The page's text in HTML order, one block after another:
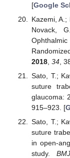
[Google
Kazemi,
Novack,
2018, 34,
Sato, T.;
suture
glaucoma:
915–923. [
Sato, T.;
suture
in open-
study.